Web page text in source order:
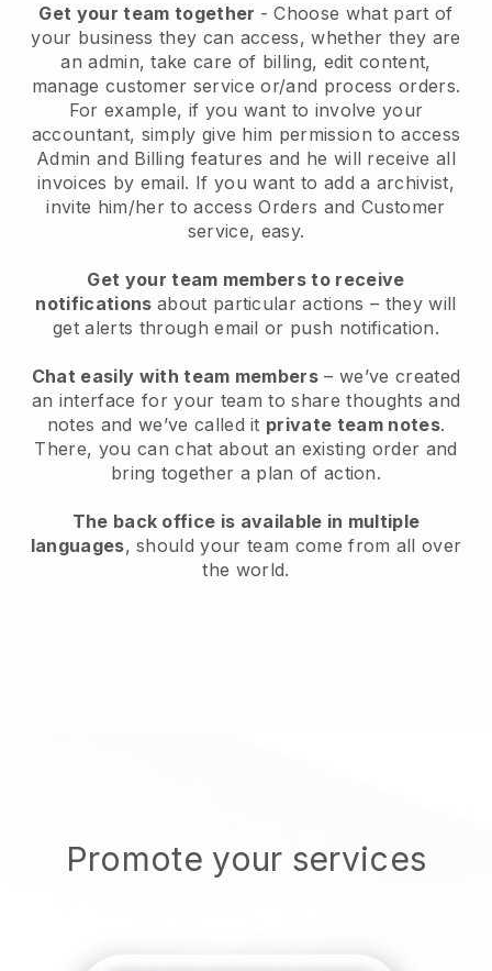
Get your team together - Choose what part of
your business they can access, whether they are
an admin, take care of billing, edit content,
manage customer service or/and process orders.
For example, if you want to involve your
accountant, simply give him permission to access
Admin and Billing features and he will receive all
invoices by email. If you want to add a archivist,
invite him/her to access Orders and Customer
service, easy.
Get your team members to receive
notifications about particular actions – they will
get alerts through email or push notification.
Chat easily with team members – we’ve created
an interface for your team to share thoughts and
notes and we’ve called it private team notes.
There, you can chat about an existing order and
bring together a plan of action.
The back office is available in multiple
languages, should your team come from all over
the world.
Promote your services